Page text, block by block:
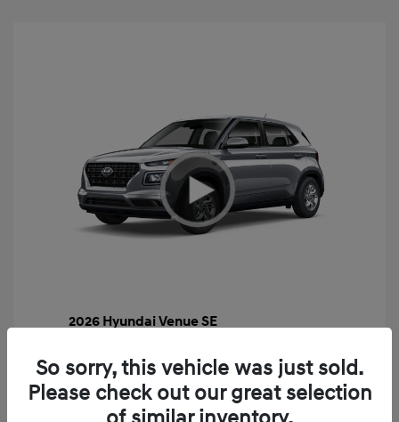
2026 Hyundai Venue SE
Gossett Discount -$443
Dealer Discounted Price $22,017
So sorry, this vehicle was just sold.
Please check out our great selection